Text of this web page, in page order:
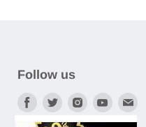
Follow us
Find
us
Find
us
Find
us
Find
us